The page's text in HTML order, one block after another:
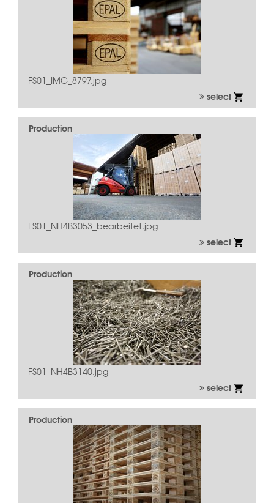
FS01_IMG_8797.jpg
select
Production
FS01_NH4B3053_bearbeitet.jpg
select
Production
FS01_NH4B3140.jpg
select
Production